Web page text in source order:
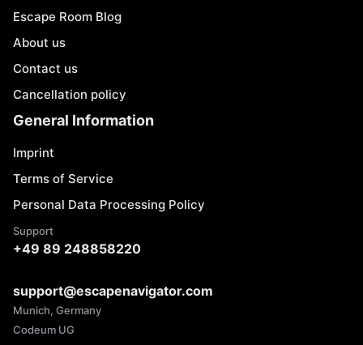
Escape Room Blog
About us
Contact us
Cancellation policy
General Information
Imprint
Terms of Service
Personal Data Processing Policy
Support
+49 89 248858220
support@escapenavigator.com
Munich, Germany
Codeum UG